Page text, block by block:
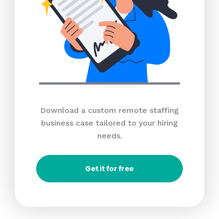
Download a custom remote staffing
business case tailored to your hiring
needs.
Get it for free